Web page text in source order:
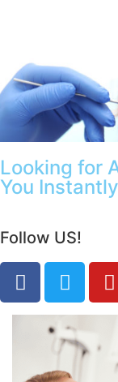
Looking for
You
Follow US!